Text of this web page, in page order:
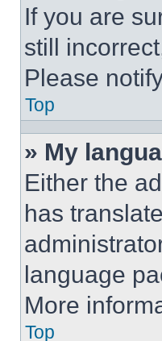
If you are
still
Please
Top
» My
Either the
has
language
More
Top